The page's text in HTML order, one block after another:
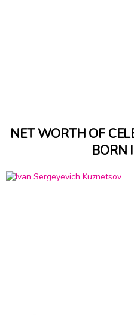
NET WORTH OF
BORN